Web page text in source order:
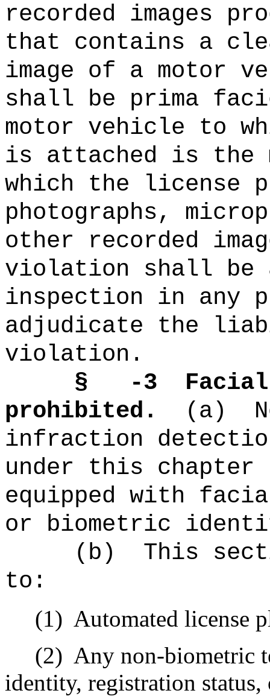
recorded images
that contains a
image of a motor
shall be prima
motor vehicle to
is attached is the
which the license
photographs,
other recorded
violation shall be
inspection in any
adjudicate the
violation.
§ -3
prohibited.
(a)
infraction
under this
equipped with
or biometric
(b)
This
to:
(1) Automated license
(2) Any non-biometric
identity, registration